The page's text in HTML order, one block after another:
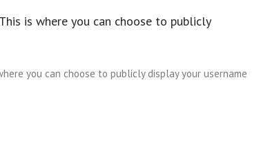
is where you can choose to publicly
you can choose to publicly display your username